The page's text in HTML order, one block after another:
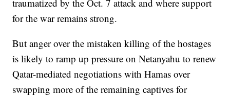
traumatized by the Oct. 7 attack and where support
for the war remains strong.
But anger over the mistaken killing of the hostages
is likely to ramp up pressure on Netanyahu to renew
Qatar-mediated negotiations with Hamas over
swapping more of the remaining captives for